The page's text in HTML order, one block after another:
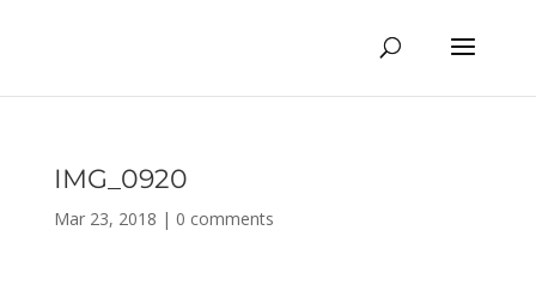
IMG_0920
Mar 23, 2018 | 0 comments